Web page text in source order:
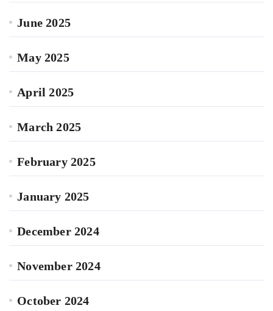
June 2025
May 2025
April 2025
March 2025
February 2025
January 2025
December 2024
November 2024
October 2024